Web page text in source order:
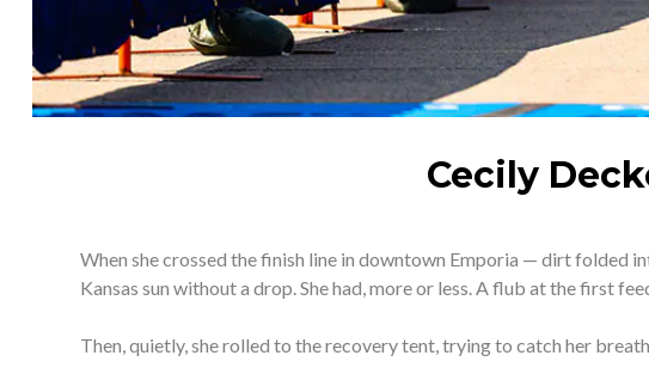
Cecily
When she crossed the finish line in downtown Emporia — dirt folded
Kansas sun without a drop. She had, more or less. A flub at the first
Then, quietly, she rolled to the recovery tent, trying to catch her